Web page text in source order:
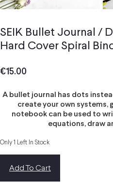
SEIK Bullet Journal /
Hard Cover Spiral
€15.00
A bullet journal has dots
create your own systems,
notebook can be used to
equations, draw
Only 1 Left In Stock
Add To Cart